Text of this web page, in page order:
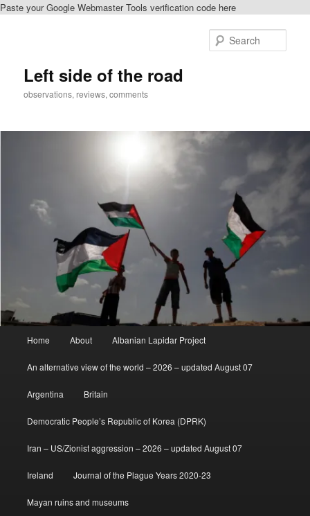
Paste your Google Webmaster Tools verification code here
Left side of the road
observations, reviews, comments
Home About Albanian Lapidar Project
An alternative view of the world – 2026 – updated August 07
Argentina Britain
Democratic People’s Republic of Korea (DPRK)
Iran – US/Zionist aggression – 2026 – updated August 07
Ireland Journal of the Plague Years 2020-23
Mayan ruins and museums